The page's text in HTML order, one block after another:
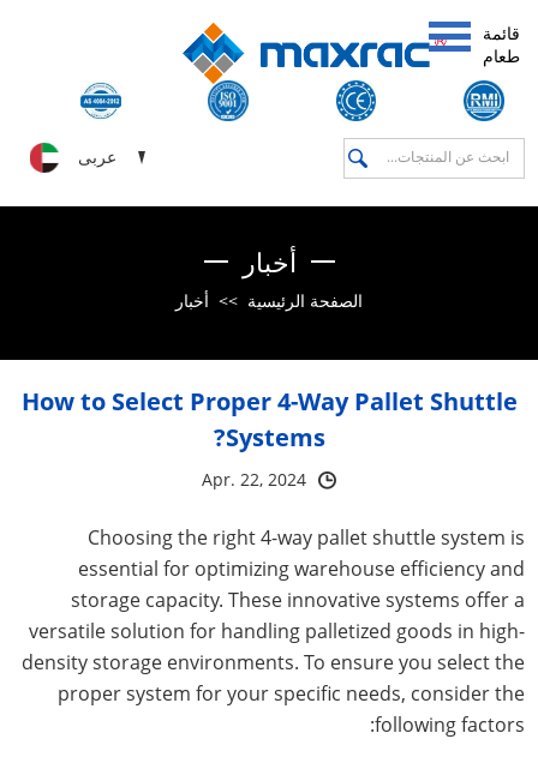
قائمة
طعام
عربى
أخبار
الصفحة الرئيسية >> أخبار
How to Select Proper 4-Way Pallet Shuttle
Systems?
Apr. 22, 2024
Choosing the right 4-way pallet shuttle system is
essential for optimizing warehouse efficiency and
storage capacity. These innovative systems offer a
versatile solution for handling palletized goods in high-
density storage environments. To ensure you select the
proper system for your specific needs, consider the
following factors: